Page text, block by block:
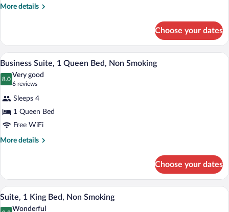
Bed,
Smoking
More details
More
1
Queen
Bed,
Accessible,
Non
Choose your dates
View
photos
Business
Suite,
1
Queen
Smoking
A hotel room with a large bed, two
1
Business Suite, 1 Queen Bed, Non Smoking
8.0
8.0 out of 10
Very good
6 reviews
(6
reviews)
Sleeps 4
1 Queen Bed
Free WiFi
More details
More
Suite,
Queen
Bed,
Choose your dates
View
A hotel room with a bed, a desk, a TV,
1
Suite, 1 King Bed, Non Smoking
Wonderful